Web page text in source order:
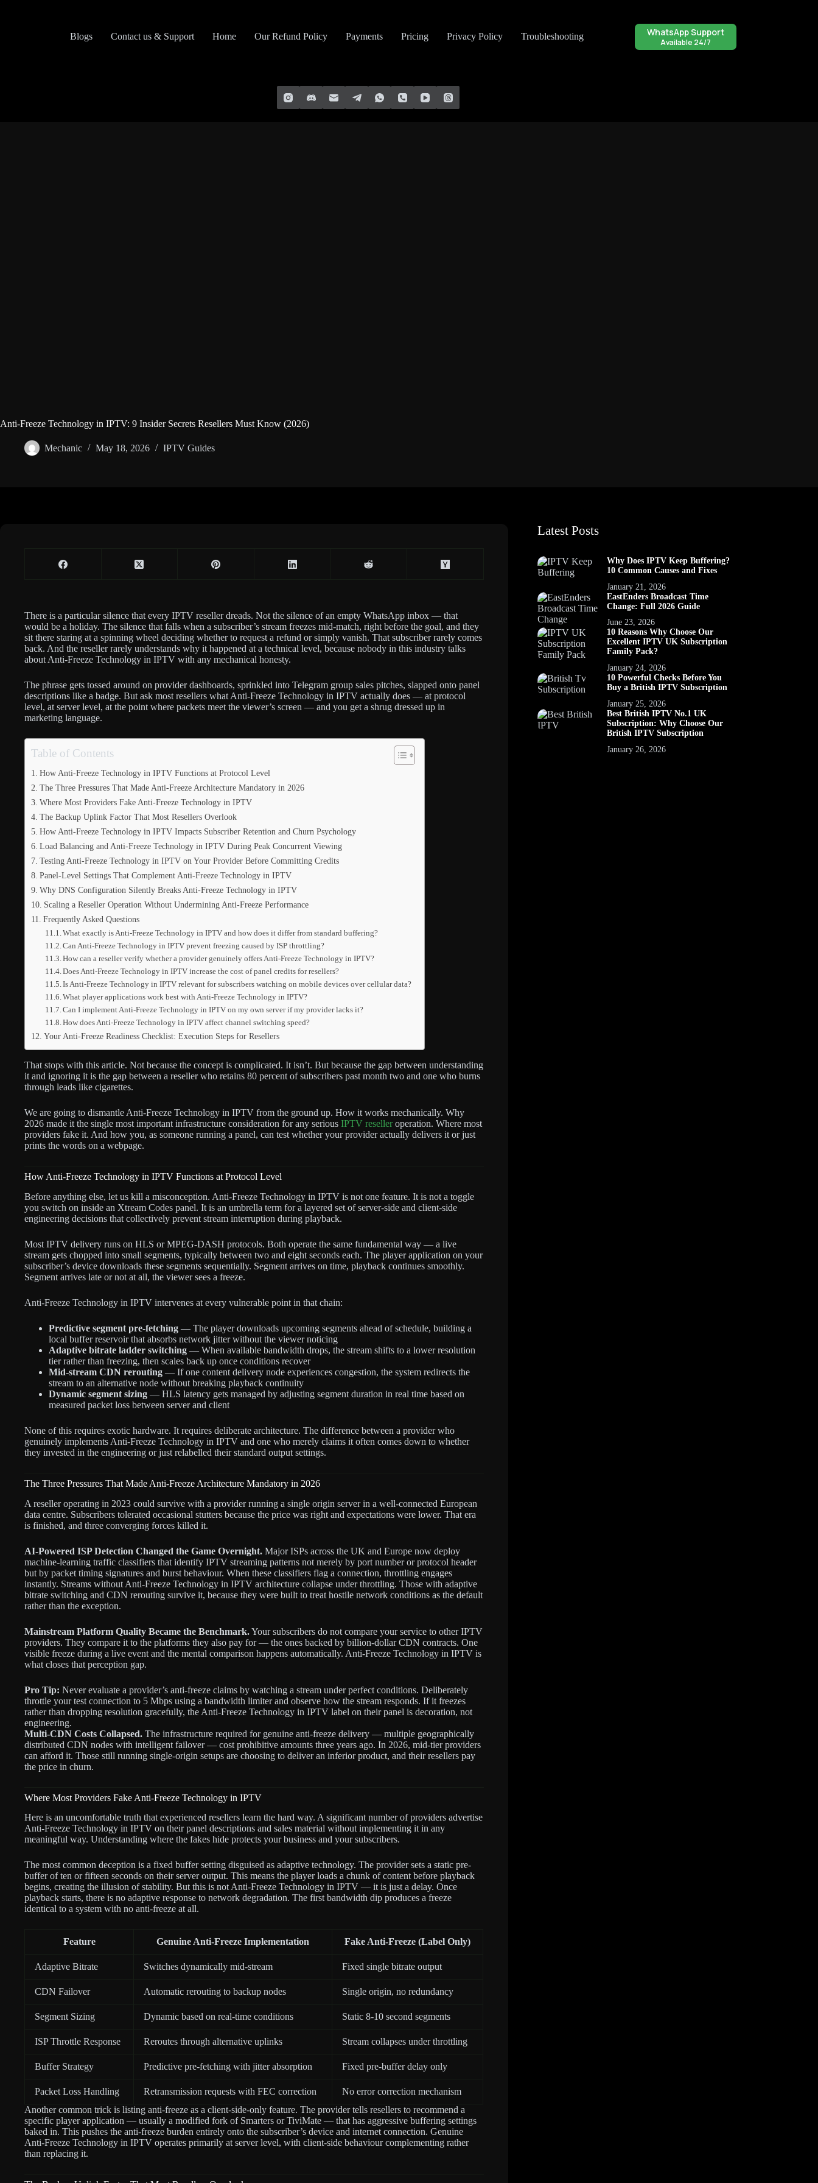
Blogs
Contact us & Support Home Our Refund Policy Payments Pricing Privacy Policy Troubleshooting WhatsApp Support
Available 24/7
Anti-Freeze Technology in IPTV: 9 Insider Secrets Resellers Must Know (2026)
Mechanic May 18, 2026 IPTV Guides
There is a particular silence that every IPTV reseller dreads. Not the silence of an empty WhatsApp inbox — that
would be a holiday. The silence that falls when a subscriber’s stream freezes mid-match, right before the goal, and they
sit there staring at a spinning wheel deciding whether to request a refund or simply vanish. That subscriber rarely comes
back. And the reseller rarely understands why it happened at a technical level, because nobody in this industry talks
about Anti-Freeze Technology in IPTV with any mechanical honesty.
The phrase gets tossed around on provider dashboards, sprinkled into Telegram group sales pitches, slapped onto panel
descriptions like a badge. But ask most resellers what Anti-Freeze Technology in IPTV actually does — at protocol
level, at server level, at the point where packets meet the viewer’s screen — and you get a shrug dressed up in
marketing language.
Table of Contents
How Anti-Freeze Technology in IPTV Functions at Protocol Level
The Three Pressures That Made Anti-Freeze Architecture Mandatory in 2026
Where Most Providers Fake Anti-Freeze Technology in IPTV
The Backup Uplink Factor That Most Resellers Overlook
How Anti-Freeze Technology in IPTV Impacts Subscriber Retention and Churn Psychology
Load Balancing and Anti-Freeze Technology in IPTV During Peak Concurrent Viewing
Testing Anti-Freeze Technology in IPTV on Your Provider Before Committing Credits
Panel-Level Settings That Complement Anti-Freeze Technology in IPTV
Why DNS Configuration Silently Breaks Anti-Freeze Technology in IPTV
Scaling a Reseller Operation Without Undermining Anti-Freeze Performance
Frequently Asked Questions
What exactly is Anti-Freeze Technology in IPTV and how does it differ from standard buffering?
Can Anti-Freeze Technology in IPTV prevent freezing caused by ISP throttling?
How can a reseller verify whether a provider genuinely offers Anti-Freeze Technology in IPTV?
Does Anti-Freeze Technology in IPTV increase the cost of panel credits for resellers?
Is Anti-Freeze Technology in IPTV relevant for subscribers watching on mobile devices over cellular data?
What player applications work best with Anti-Freeze Technology in IPTV?
Can I implement Anti-Freeze Technology in IPTV on my own server if my provider lacks it?
How does Anti-Freeze Technology in IPTV affect channel switching speed?
Your Anti-Freeze Readiness Checklist: Execution Steps for Resellers
That stops with this article. Not because the concept is complicated. It isn’t. But because the gap between understanding
it and ignoring it is the gap between a reseller who retains 80 percent of subscribers past month two and one who burns
through leads like cigarettes.
We are going to dismantle Anti-Freeze Technology in IPTV from the ground up. How it works mechanically. Why
2026 made it the single most important infrastructure consideration for any serious IPTV reselleroperation. Where most
providers fake it. And how you, as someone running a panel, can test whether your provider actually delivers it or just
prints the words on a webpage.
How Anti-Freeze Technology in IPTV Functions at Protocol Level
Before anything else, let us kill a misconception. Anti-Freeze Technology in IPTV is not one feature. It is not a toggle
you switch on inside an Xtream Codes panel. It is an umbrella term for a layered set of server-side and client-side
engineering decisions that collectively prevent stream interruption during playback.
Most IPTV delivery runs on HLS or MPEG-DASH protocols. Both operate the same fundamental way — a live
stream gets chopped into small segments, typically between two and eight seconds each. The player application on your
subscriber’s device downloads these segments sequentially. Segment arrives on time, playback continues smoothly.
Segment arrives late or not at all, the viewer sees a freeze.
Anti-Freeze Technology in IPTV intervenes at every vulnerable point in that chain:
Predictive segment pre-fetching — The player downloads upcoming segments ahead of schedule, building a
local buffer reservoir that absorbs network jitter without the viewer noticing
Adaptive bitrate ladder switching — When available bandwidth drops, the stream shifts to a lower resolution
tier rather than freezing, then scales back up once conditions recover
Mid-stream CDN rerouting — If one content delivery node experiences congestion, the system redirects the
stream to an alternative node without breaking playback continuity
Dynamic segment sizing — HLS latency gets managed by adjusting segment duration in real time based on
measured packet loss between server and client
None of this requires exotic hardware. It requires deliberate architecture. The difference between a provider who
genuinely implements Anti-Freeze Technology in IPTV and one who merely claims it often comes down to whether
they invested in the engineering or just relabelled their standard output settings.
The Three Pressures That Made Anti-Freeze Architecture Mandatory in 2026
A reseller operating in 2023 could survive with a provider running a single origin server in a well-connected European
data centre. Subscribers tolerated occasional stutters because the price was right and expectations were lower. That era
is finished, and three converging forces killed it.
AI-Powered ISP Detection Changed the Game Overnight. Major ISPs across the UK and Europe now deploy
machine-learning traffic classifiers that identify IPTV streaming patterns not merely by port number or protocol header
but by packet timing signatures and burst behaviour. When these classifiers flag a connection, throttling engages
instantly. Streams without Anti-Freeze Technology in IPTV architecture collapse under throttling. Those with adaptive
bitrate switching and CDN rerouting survive it, because they were built to treat hostile network conditions as the default
rather than the exception.
Mainstream Platform Quality Became the Benchmark.Your subscribers do not compare your service to other IPTV
providers. They compare it to the platforms they also pay for — the ones backed by billion-dollar CDN contracts. One
visible freeze during a live event and the mental comparison happens automatically. Anti-Freeze Technology in IPTV is
what closes that perception gap.
Pro Tip: Never evaluate a provider’s anti-freeze claims by watching a stream under perfect conditions. Deliberately
throttle your test connection to 5 Mbps using a bandwidth limiter and observe how the stream responds. If it freezes
rather than dropping resolution gracefully, the Anti-Freeze Technology in IPTV label on their panel is decoration, not
engineering.
Multi-CDN Costs Collapsed. The infrastructure required for genuine anti-freeze delivery — multiple geographically
distributed CDN nodes with intelligent failover — cost prohibitive amounts three years ago. In 2026, mid-tier providers
can afford it. Those still running single-origin setups are choosing to deliver an inferior product, and their resellers pay
the price in churn.
Where Most Providers Fake Anti-Freeze Technology in IPTV
Here is an uncomfortable truth that experienced resellers learn the hard way. A significant number of providers advertise
Anti-Freeze Technology in IPTV on their panel descriptions and sales material without implementing it in any
meaningful way. Understanding where the fakes hide protects your business and your subscribers.
The most common deception is a fixed buffer setting disguised as adaptive technology. The provider sets a static pre-
buffer of ten or fifteen seconds on their server output. This means the player loads a chunk of content before playback
begins, creating the illusion of stability. But this is not Anti-Freeze Technology in IPTV — it is just a delay. Once
playback starts, there is no adaptive response to network degradation. The first bandwidth dip produces a freeze
identical to a system with no anti-freeze at all.
Feature Genuine Anti-Freeze Implementation Fake Anti-Freeze (Label Only)
Adaptive Bitrate Switches dynamically mid-stream Fixed single bitrate output
CDN Failover Automatic rerouting to backup nodes Single origin, no redundancy
Segment Sizing Dynamic based on real-time conditions Static 8-10 second segments
ISP Throttle Response Reroutes through alternative uplinks Stream collapses under throttling
Buffer Strategy Predictive pre-fetching with jitter absorption Fixed pre-buffer delay only
Packet Loss Handling Retransmission requests with FEC correction
No error correction mechanism
Another common trick is listing anti-freeze as a client-side-only feature. The provider tells resellers to recommend a
specific player application — usually a modified fork of Smarters or TiviMate — that has aggressive buffering settings
baked in. This pushes the anti-freeze burden entirely onto the subscriber’s device and internet connection. Genuine
Anti-Freeze Technology in IPTV operates primarily at server level, with client-side behaviour complementing rather
than replacing it.
Latest Posts
Why Does IPTV Keep Buffering?
10 Common Causes and Fixes
January 21, 2026
EastEnders Broadcast Time
Change: Full 2026 Guide
June 23, 2026
10 Reasons Why Choose Our
Excellent IPTV UK Subscription
Family Pack?
January 24, 2026
10 Powerful Checks Before You
Buy a British IPTV Subscription
January 25, 2026
Best British IPTV No.1 UK
Subscription: Why Choose Our
British IPTV Subscription
January 26, 2026